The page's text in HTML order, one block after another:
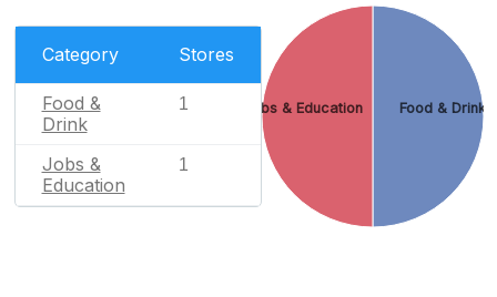
Category Stores
Food &
Drink
1
Jobs &
Education
1
Food & Drink
Jobs & Education